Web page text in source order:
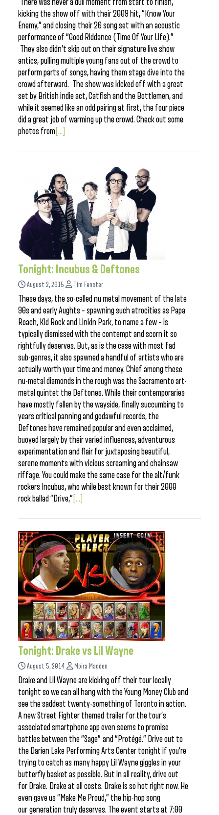
There was never a dull moment from start to finish,
kicking the show off with their 2009 hit, “Know Your
Enemy,” and closing their 26 song set with an acoustic
performance of “Good Riddance (Time Of Your Life).”
They also didn’t skip out on their signature live show
antics, pulling multiple young fans out of the crowd to
perform parts of songs, having them stage dive into the
crowd afterward. The show was kicked off with a great
set by British indie act, Catfish and the Bottlemen, and
while it seemed like an odd pairing at first, the four piece
did a great job of warming up the crowd. Check out some
photos from [...]
Tonight: Incubus & Deftones
August 2, 2015 Tim Fenster
These days, the so-called nu metal movement of the late
90s and early Aughts – spawning such atrocities as Papa
Roach, Kid Rock and Linkin Park, to name a few – is
typically dismissed with the contempt and scorn it so
rightfully deserves. But, as is the case with most fad
sub-genres, it also spawned a handful of artists who are
actually worth your time and money. Chief among these
nu-metal diamonds in the rough was the Sacramento art-
metal quintet the Deftones. While their contemporaries
have mostly fallen by the wayside, finally succumbing to
years critical panning and godawful records, the
Deftones have remained popular and even acclaimed,
buoyed largely by their varied influences, adventurous
experimentation and flair for juxtaposing beautiful,
serene moments with vicious screaming and chainsaw
riffage. You could make the same case for the alt/funk
rockers Incubus, who while best known for their 2000
rock ballad “Drive,” [...]
Tonight: Drake vs Lil Wayne
August 5, 2014 Moira Madden
Drake and Lil Wayne are kicking off their tour locally
tonight so we can all hang with the Young Money Club and
see the saddest twenty-something of Toronto in action.
A new Street Fighter themed trailer for the tour’s
associated smartphone app even seems to promise
battles between the “Sage” and “Protégé.” Drive out to
the Darien Lake Performing Arts Center tonight if you’re
trying to catch as many happy Lil Wayne giggles in your
butterfly basket as possible. But in all reality, drive out
for Drake. Drake at all costs. Drake is so hot right now. He
even gave us “Make Me Proud,” the hip-hop song
our generation truly deserves. The event starts at 7:00